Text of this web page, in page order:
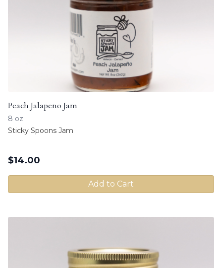
Peach Jalapeno Jam
8 oz
Sticky Spoons Jam
$14.00
Add to Cart